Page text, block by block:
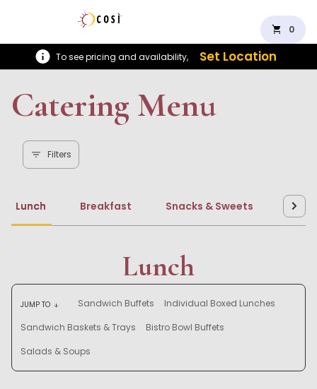
shopping_cart 0
To see pricing and availability, Set Location
Catering Menu
Filters
Lunch Breakfast Snacks & Sweets
Lunch
JUMP TO arrow_downward Sandwich Buffets Individual Boxed Lunches
Sandwich Baskets & Trays
Bistro Bowl Buffets
Salads & Soups